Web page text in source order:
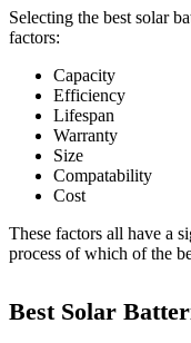
Selecting the best solar
factors:
Capacity
Efficiency
Lifespan
Warranty
Size
Compatability
Cost
These factors all have a
process of which of the
Best Solar